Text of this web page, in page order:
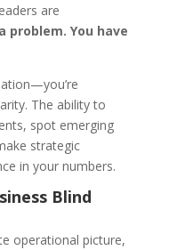
are
problem. You have
The ability to
spot emerging
strategic
in your numbers.
Blind
operational picture,